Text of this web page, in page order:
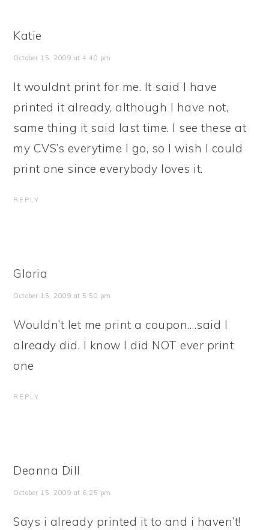
Katie
October 15, 2009 at 4:40 pm
It wouldnt print for me. It said I have
printed it already, although I have not,
same thing it said last time. I see these at
my CVS’s everytime I go, so I wish I could
print one since everybody loves it.
REPLY
Gloria
October 15, 2009 at 5:50 pm
Wouldn’t let me print a coupon….said I
already did. I know I did NOT ever print
one
REPLY
Deanna Dill
October 15, 2009 at 6:25 pm
Says i already printed it to and i haven’t!